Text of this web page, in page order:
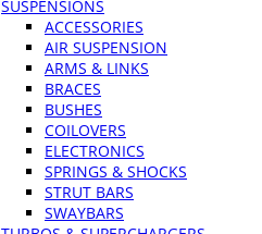
SUSPENSIONS
ACCESSORIES
AIR SUSPENSION
ARMS & LINKS
BRACES
BUSHES
COILOVERS
ELECTRONICS
SPRINGS & SHOCKS
STRUT BARS
SWAYBARS